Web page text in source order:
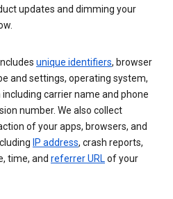
updates and dimming your
unique identifiers, browser
and settings, operating system,
carrier name and phone
number. We also collect
of your apps, browsers, and
IP address, crash reports,
time, and referrer URLof your